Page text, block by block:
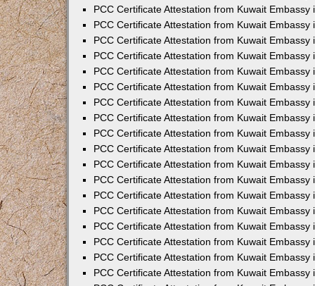
PCC Certificate Attestation from Kuwait Embassy
PCC Certificate Attestation from Kuwait Embassy
PCC Certificate Attestation from Kuwait Embassy
PCC Certificate Attestation from Kuwait Embassy
PCC Certificate Attestation from Kuwait Embassy
PCC Certificate Attestation from Kuwait Embassy
PCC Certificate Attestation from Kuwait Embassy
PCC Certificate Attestation from Kuwait Embassy
PCC Certificate Attestation from Kuwait Embassy
PCC Certificate Attestation from Kuwait Embassy
PCC Certificate Attestation from Kuwait Embassy
PCC Certificate Attestation from Kuwait Embassy
PCC Certificate Attestation from Kuwait Embassy
PCC Certificate Attestation from Kuwait Embassy
PCC Certificate Attestation from Kuwait Embassy
PCC Certificate Attestation from Kuwait Embassy
PCC Certificate Attestation from Kuwait Embassy
PCC Certificate Attestation from Kuwait Embassy